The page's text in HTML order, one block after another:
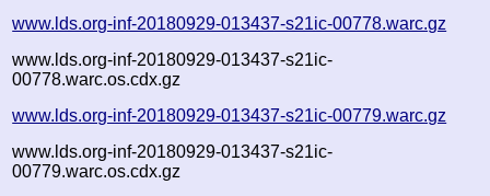
www.lds.org-inf-20180929-013437-s21ic-00778.warc.gz
www.lds.org-inf-20180929-013437-s21ic-
00778.warc.os.cdx.gz
www.lds.org-inf-20180929-013437-s21ic-00779.warc.gz
www.lds.org-inf-20180929-013437-s21ic-
00779.warc.os.cdx.gz